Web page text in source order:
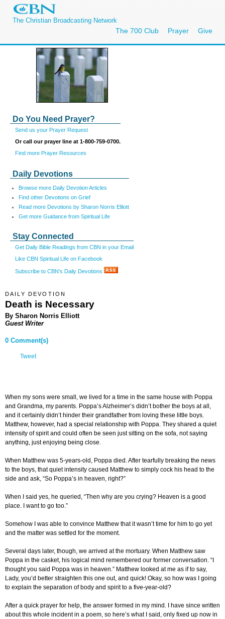
The Christian Broadcasting Network
The 700 Club Prayer Give
Do You Need Prayer?
Send us your Prayer Request
Or call our prayer line at 1-800-759-0700.
Find more Prayer Resources
Daily Devotions
Browse more Daily Devotion Articles
Find other Devotions on Grief
Read more Devotions by Sharon Norris Elliott
Get more Guidance from Spiritual Life
Stay Connected
Get Daily Bible Readings from CBN in your Email
Like CBN Spiritual Life on Facebook
Subscribe to CBN's Daily Devotions
DAILY DEVOTION
Death is Necessary
By Sharon Norris Elliott
Guest Writer
0 Comment(s)
Tweet
When my sons were small, we lived for a time in the same house with Poppa
and Grandma, my parents. Poppa’s Alzheimer’s didn’t bother the boys at all,
and it certainly didn’t hinder their grandfather from loving these little boys.
Matthew, however, had a special relationship with Poppa. They shared a quiet
intensity of spirit and could often be seen just sitting on the sofa, not saying
anything, just enjoying being close.
When Matthew was 5-years-old, Poppa died. After tearfully breaking the news
to the boys, that quiet intensity caused Matthew to simply cock his head to the
side and ask, “So Poppa’s in heaven, right?”
When I said yes, he queried, “Then why are you crying? Heaven is a good
place. I want to go too.”
Somehow I was able to convince Matthew that it wasn’t time for him to go yet
and the matter was settled for the moment.
Several days later, though, we arrived at the mortuary. When Matthew saw
Poppa in the casket, his logical mind remembered our former conversation. “I
thought you said Poppa was in heaven.” Matthew looked at me as if to say,
Lady, you’d better straighten this one out, and quick! Okay, so how was I going
to explain the separation of body and spirit to a five-year-old?
After a quick prayer for help, the answer formed in my mind. I have since written
about this whole incident in a poem, so here’s what I said, only fixed up now in